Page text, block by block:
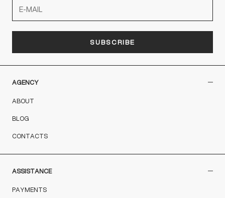
SUBSCRIBE
AGENCY
ABOUT
BLOG
CONTACTS
ASSISTANCE
PAYMENTS